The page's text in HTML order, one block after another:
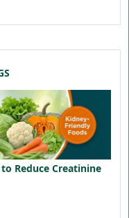
Reduce Creatinine